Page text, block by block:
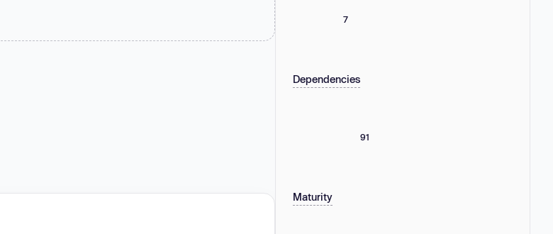
7
Dependencies
91
Maturity